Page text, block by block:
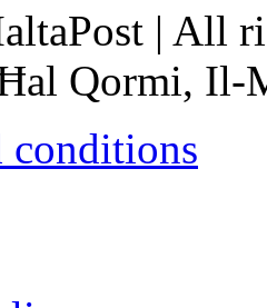
| All
Qormi, Il-
conditions